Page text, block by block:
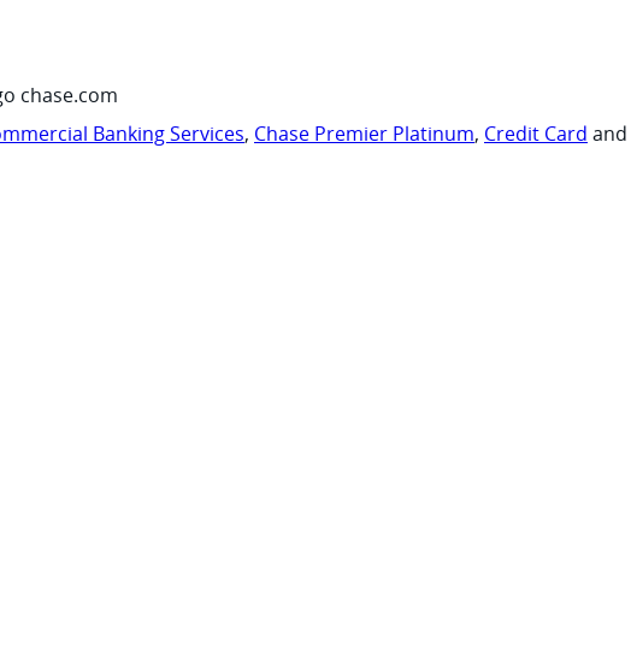
chase.com
Banking Services, Chase Premier Platinum, Credit Card and